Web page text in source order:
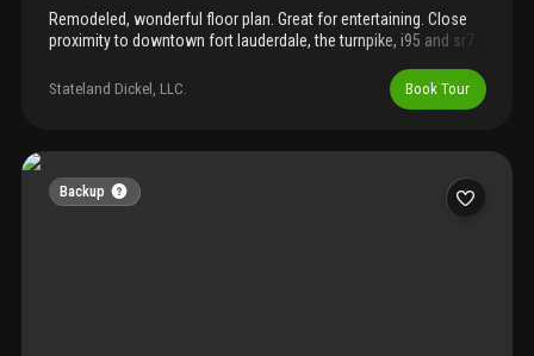
Remodeled, wonderful floor plan. Great for entertaining. Close
proximity to downtown fort lauderdale, the turnpike, i95 and sr7.
new samsung appliances new flooring throughout. Bathrooms
Stateland Dickel, LLC. Book Tour
Backup